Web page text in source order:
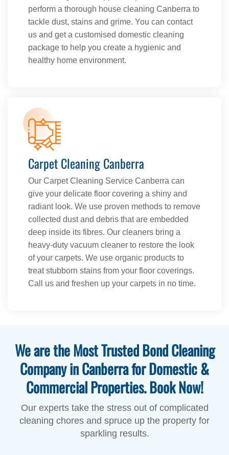
perform a thorough house cleaning Canberra to
tackle dust, stains and grime. You can contact
us and get a customised domestic cleaning
package to help you create a hygienic and
healthy home environment.
Carpet Cleaning Canberra
Our Carpet Cleaning Service Canberra can
give your delicate floor covering a shiny and
radiant look. We use proven methods to remove
collected dust and debris that are embedded
deep inside its fibres. Our cleaners bring a
heavy-duty vacuum cleaner to restore the look
of your carpets. We use organic products to
treat stubborn stains from your floor coverings.
Call us and freshen up your carpets in no time.
We are the Most Trusted Bond Cleaning
Company in Canberra for Domestic &
Commercial Properties. Book Now!
Our experts take the stress out of complicated
cleaning chores and spruce up the property for
sparkling results.